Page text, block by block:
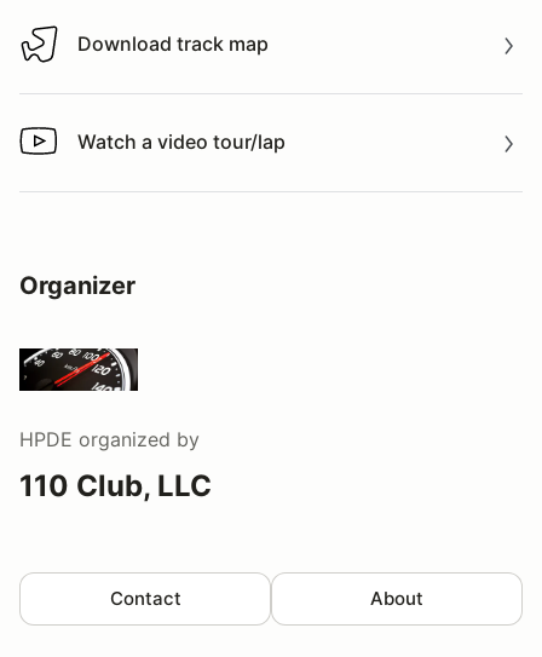
Download track map
Download track map
Watch a video tour/lap
Watch a video tour/lap
Organizer
HPDE organized by
110 Club, LLC
Contact About